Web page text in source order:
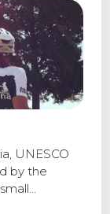
UNESCO
by the